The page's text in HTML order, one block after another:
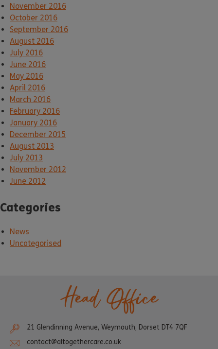
November 2016
October 2016
September 2016
August 2016
July 2016
June 2016
May 2016
April 2016
March 2016
February 2016
January 2016
December 2015
August 2013
July 2013
November 2012
June 2012
Categories
News
Uncategorised
Head Office
21 Glendinning Avenue, Weymouth, Dorset DT4 7QF
contact@altogethercare.co.uk